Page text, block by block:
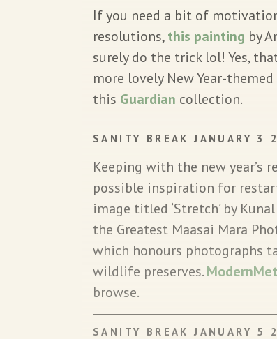
If you need a bit of
resolutions,this painting by
surely do the trick lol! Yes,
more lovely New Year-
this Guardian collection.
SANITY BREAK JANUARY 3
Keeping with the new year’s
possible inspiration for
image titled ‘Stretch’ by
the Greatest Maasai Mara
which honours photographs
wildlife preserves.ModernMet
browse.
SANITY BREAK JANUARY 5